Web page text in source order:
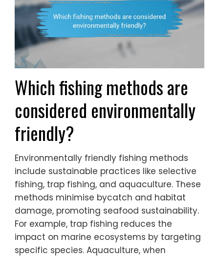
Which fishing methods are
considered environmentally
friendly?
Environmentally friendly fishing methods
include sustainable practices like selective
fishing, trap fishing, and aquaculture. These
methods minimise bycatch and habitat
damage, promoting seafood sustainability.
For example, trap fishing reduces the
impact on marine ecosystems by targeting
specific species. Aquaculture, when